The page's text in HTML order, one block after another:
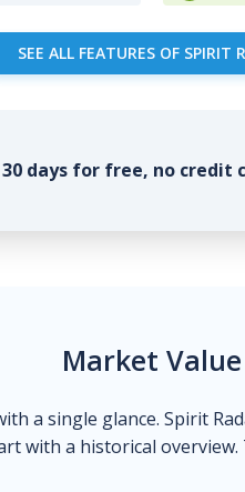
SEE ALL FEATURES OF SPIRIT
30 days for free, no credit
Market Value
a single glance. Spirit
with a historical